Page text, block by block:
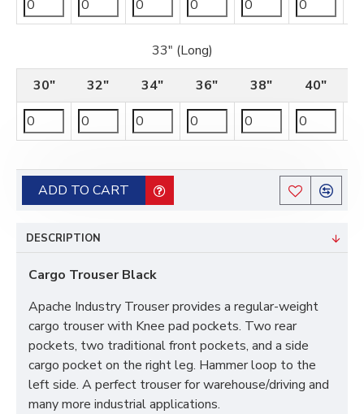
33" (Long)
30"
32" 34" 36" 38" 40"
ADD TO CART
DESCRIPTION
Cargo Trouser Black
Apache Industry Trouser provides a regular-weight
cargo trouser with Knee pad pockets. Two rear
pockets, two traditional front pockets, and a side
cargo pocket on the right leg. Hammer loop to the
left side. A perfect trouser for warehouse/driving and
many more industrial applications.